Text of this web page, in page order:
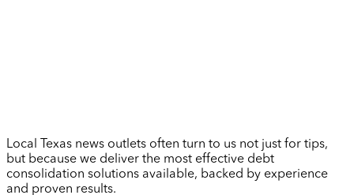
Local Texas news outlets often turn to us not just for tips,
but because we deliver the most effective debt
consolidation solutions available, backed by experience
and proven results.